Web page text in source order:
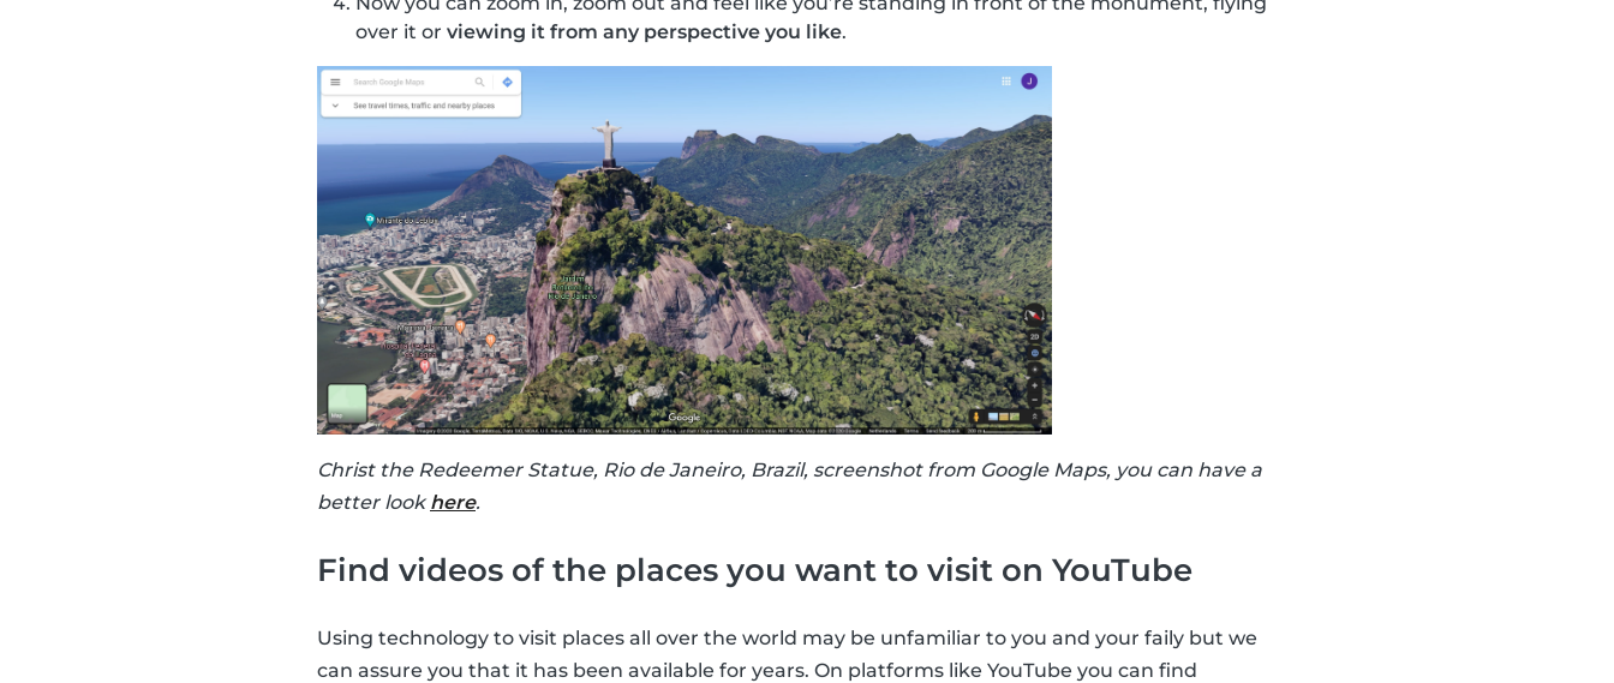
over it or viewing it from any perspective you like.
Christ the Redeemer Statue, Rio de Janeiro, Brazil, screenshot from Google Maps, you can have a
better lookhere.
Find videos of the places you want to visit on YouTube
Using technology to visit places all over the world may be unfamiliar to you and your faily but we
can assure you that it has been available for years. On platforms like YouTube you can find